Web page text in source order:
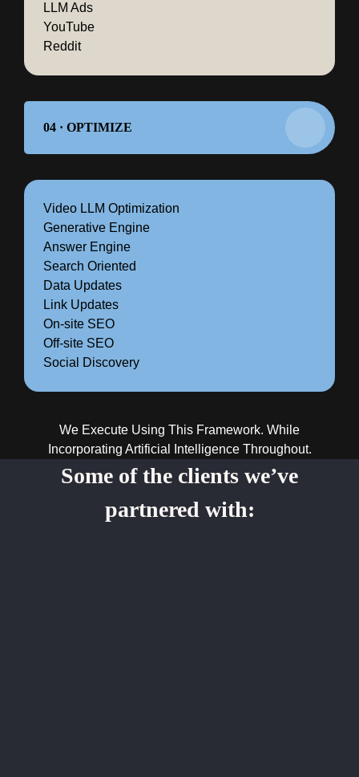
LLM Ads
YouTube
Reddit
04 · OPTIMIZE
Video LLM Optimization
Generative Engine
Answer Engine
Search Oriented
Data Updates
Link Updates
On-site SEO
Off-site SEO
Social Discovery
We Execute Using This Framework. While
Incorporating Artificial Intelligence Throughout.
Some of the clients we’ve
partnered with: